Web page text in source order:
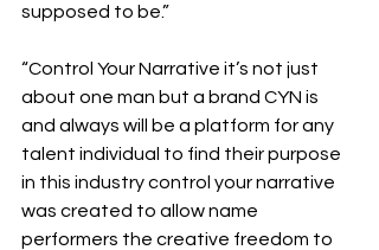
supposed to be.”
“Control Your Narrative it’s not just
about one man but a brand CYN is
and always will be a platform for any
talent individual to find their purpose
in this industry control your narrative
was created to allow name
performers the creative freedom to